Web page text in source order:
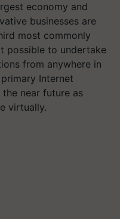
economy and
businesses are
most commonly
possible to undertake
from anywhere in
Internet
near future as
virtually.